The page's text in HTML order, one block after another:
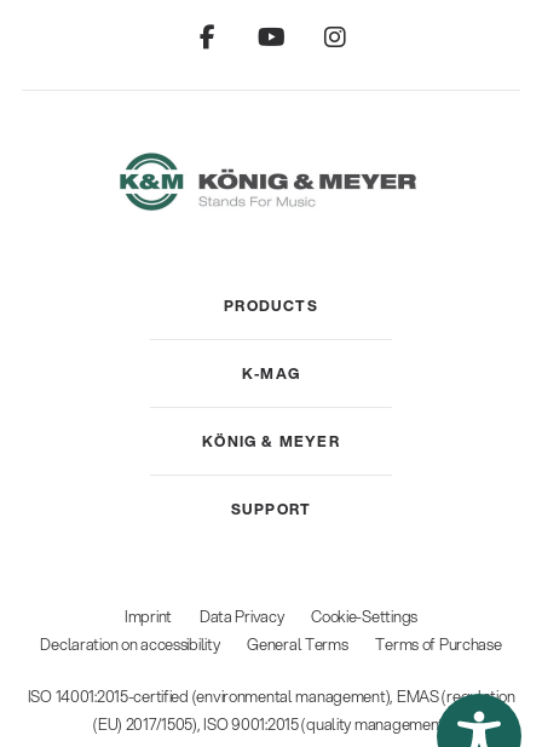
PRODUCTS
K-MAG
KÖNIG & MEYER
SUPPORT
Imprint Data Privacy
Cookie-Settings
Declaration on accessibility
General Terms Terms of Purchase
ISO 14001:2015-certified (environmental management), EMAS (regulation
(EU) 2017/1505), ISO 9001:2015 (quality management)